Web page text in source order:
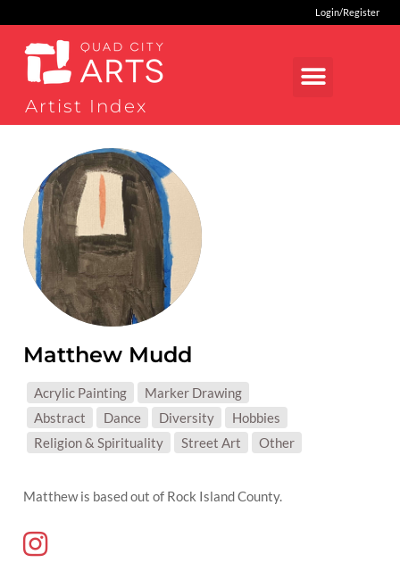
Login/Register
Artist Index
Matthew Mudd
MEDIUMS:
Acrylic Painting Marker Drawing
SUBJECT MATTER:
Abstract Dance Diversity
Hobbies
Religion & Spirituality
Street Art Other
Matthew is based out of Rock Island County.